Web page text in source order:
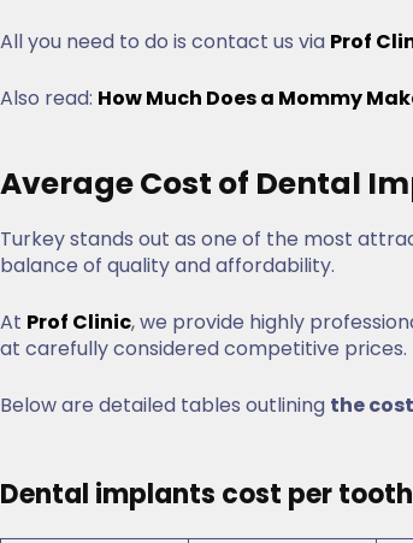
All you need to do is contact us via Prof
Also read: How Much Does a Mommy
Average Cost of Dental
Turkey stands out as one of the most
balance of quality and affordability.
At Prof Clinic, we provide highly
at carefully considered competitive prices.
Below are detailed tables outlining the
Dental implants cost per